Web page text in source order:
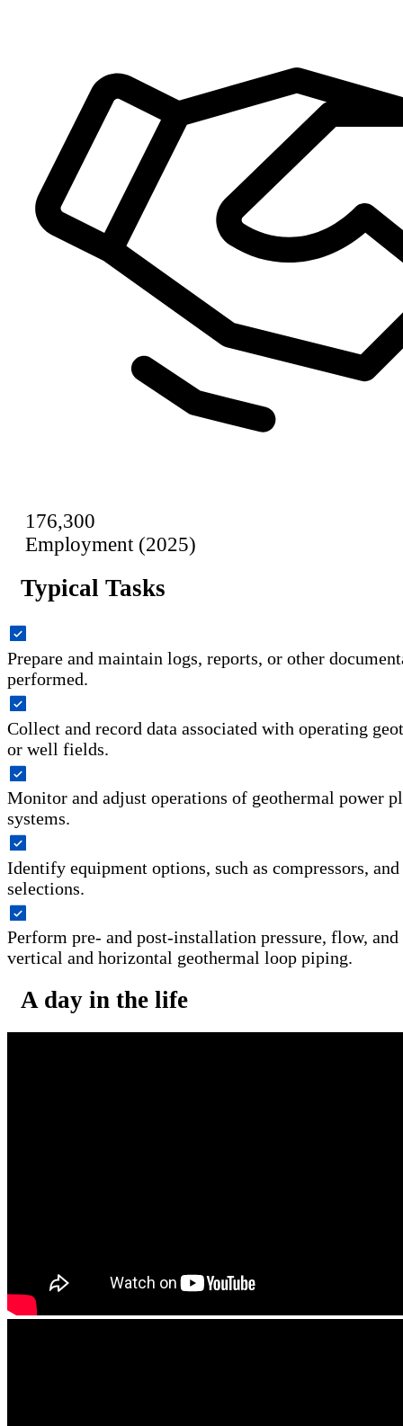
176,300
Employment (2025)
Typical Tasks
Prepare and maintain logs, reports, or other
performed.
Collect and record data associated with operating
or well fields.
Monitor and adjust operations of geothermal power
systems.
Identify equipment options, such as compressors,
selections.
Perform pre- and post-installation pressure, flow,
vertical and horizontal geothermal loop piping.
A day in the life